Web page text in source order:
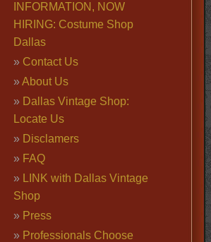
INFORMATION, NOW
HIRING: Costume Shop
Dallas
Contact Us
About Us
Dallas Vintage Shop:
Locate Us
Disclamers
FAQ
LINK with Dallas Vintage
Shop
Press
Professionals Choose